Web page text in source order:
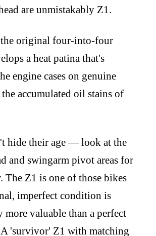
are unmistakably Z1.
original four-into-four
a heat patina that's
engine cases on genuine
accumulated oil stains of
hide their age — look at the
and swingarm pivot areas for
The Z1 is one of those bikes
imperfect condition is
more valuable than a perfect
'survivor' Z1 with matching